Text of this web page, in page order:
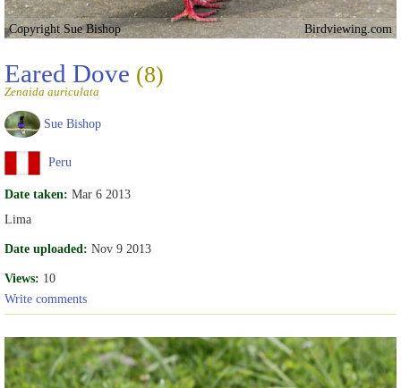
Copyright Sue Bishop Birdviewing.com
Eared Dove (8)
Zenaida auriculata
Sue Bishop
Peru
Date taken: Mar 6 2013
Lima
Date uploaded: Nov 9 2013
Views: 10
Write comments